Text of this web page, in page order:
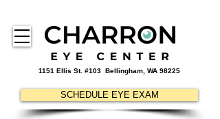
1151 Ellis St. #103 Bellingham, WA 98225
SCHEDULE EYE EXAM